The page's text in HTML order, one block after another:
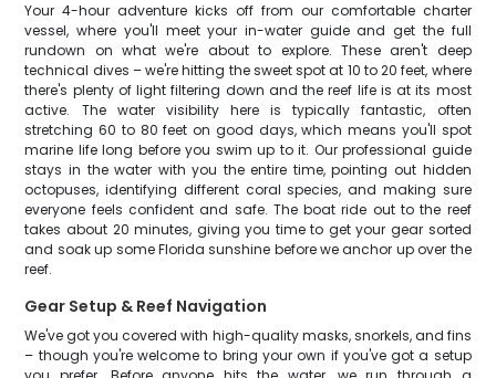
Your 4-hour adventure kicks off from our comfortable charter
vessel, where you'll meet your in-water guide and get the full
rundown on what we're about to explore. These aren't deep
technical dives – we're hitting the sweet spot at 10 to 20 feet, where
there's plenty of light filtering down and the reef life is at its most
active. The water visibility here is typically fantastic, often
stretching 60 to 80 feet on good days, which means you'll spot
marine life long before you swim up to it. Our professional guide
stays in the water with you the entire time, pointing out hidden
octopuses, identifying different coral species, and making sure
everyone feels confident and safe. The boat ride out to the reef
takes about 20 minutes, giving you time to get your gear sorted
and soak up some Florida sunshine before we anchor up over the
reef.
Gear Setup & Reef Navigation
We've got you covered with high-quality masks, snorkels, and fins
– though you're welcome to bring your own if you've got a setup